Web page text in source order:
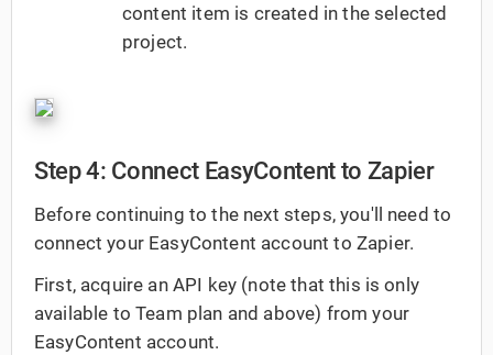
content item is created in the selected
project.
Step 4: Connect EasyContent to Zapier
Before continuing to the next steps, you'll need to
connect your EasyContent account to Zapier.
First, acquire an API key (note that this is only
available to Team plan and above) from your
EasyContent account.